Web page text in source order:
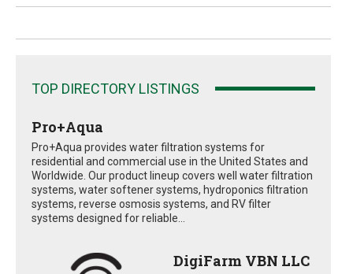
TOP DIRECTORY LISTINGS
Pro+Aqua
Pro+Aqua provides water filtration systems for
residential and commercial use in the United States and
Worldwide. Our product lineup covers well water filtration
systems, water softener systems, hydroponics filtration
systems, reverse osmosis systems, and RV filter
systems designed for reliable...
DigiFarm VBN LLC